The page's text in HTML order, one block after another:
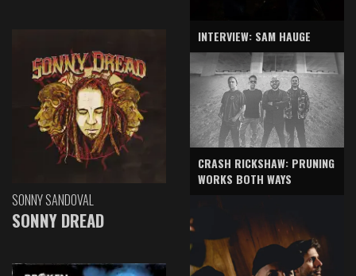
SONNY SANDOVAL
SONNY DREAD
INTERVIEW: SAM HAUGE
CRASH RICKSHAW: PRUNING
WORKS BOTH WAYS